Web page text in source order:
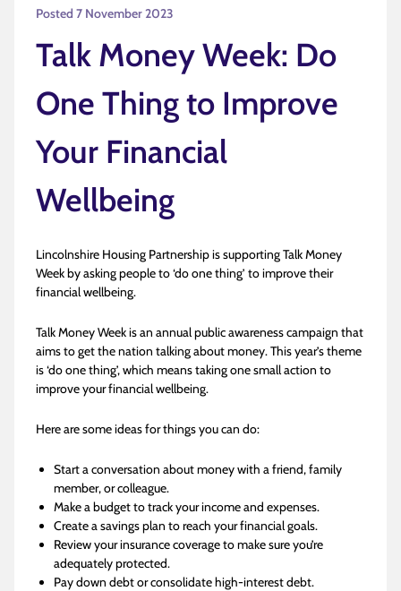
Posted 7 November 2023
Talk Money Week: Do
One Thing to Improve
Your Financial
Wellbeing
Lincolnshire Housing Partnership is supporting Talk Money
Week by asking people to ‘do one thing’ to improve their
financial wellbeing.
Talk Money Week is an annual public awareness campaign that
aims to get the nation talking about money. This year’s theme
is ‘do one thing’, which means taking one small action to
improve your financial wellbeing.
Here are some ideas for things you can do:
Start a conversation about money with a friend, family
member, or colleague.
Make a budget to track your income and expenses.
Create a savings plan to reach your financial goals.
Review your insurance coverage to make sure you’re
adequately protected.
Pay down debt or consolidate high-interest debt.